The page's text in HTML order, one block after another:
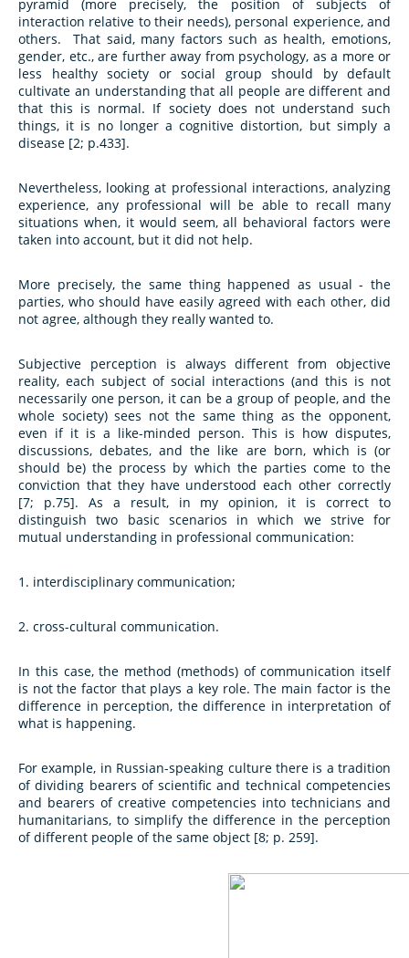
pyramid (more precisely, the position of subjects of
interaction relative to their needs), personal experience, and
others. That said, many factors such as health, emotions,
gender, etc., are further away from psychology, as a more or
less healthy society or social group should by default
cultivate an understanding that all people are different and
that this is normal. If society does not understand such
things, it is no longer a cognitive distortion, but simply a
disease [2; p.433].
Nevertheless, looking at professional interactions, analyzing
experience, any professional will be able to recall many
situations when, it would seem, all behavioral factors were
taken into account, but it did not help.
More precisely, the same thing happened as usual - the
parties, who should have easily agreed with each other, did
not agree, although they really wanted to.
Subjective perception is always different from objective
reality, each subject of social interactions (and this is not
necessarily one person, it can be a group of people, and the
whole society) sees not the same thing as the opponent,
even if it is a like-minded person. This is how disputes,
discussions, debates, and the like are born, which is (or
should be) the process by which the parties come to the
conviction that they have understood each other correctly
[7; p.75]. As a result, in my opinion, it is correct to
distinguish two basic scenarios in which we strive for
mutual understanding in professional communication:
1. interdisciplinary communication;
2. cross-cultural communication.
In this case, the method (methods) of communication itself
is not the factor that plays a key role. The main factor is the
difference in perception, the difference in interpretation of
what is happening.
For example, in Russian-speaking culture there is a tradition
of dividing bearers of scientific and technical competencies
and bearers of creative competencies into technicians and
humanitarians, to simplify the difference in the perception
of different people of the same object [8; p. 259].